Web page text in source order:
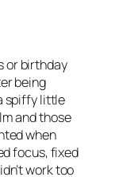
or birthday
being
spiffy little
and those
when
focus, fixed
work too